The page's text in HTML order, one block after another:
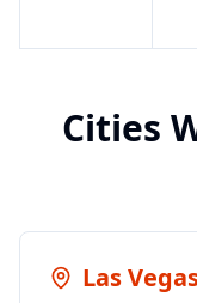
Cities
Las